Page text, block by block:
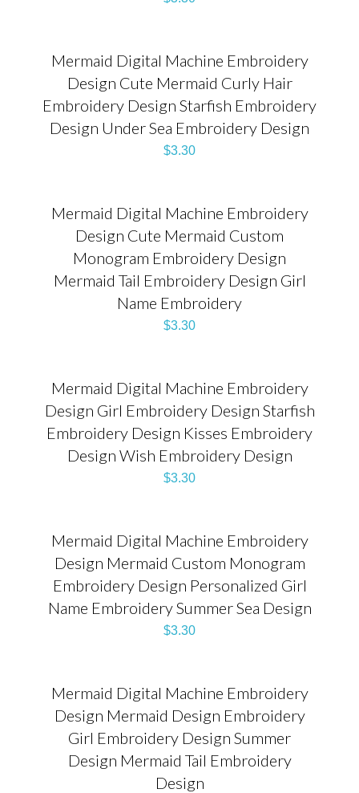
Mermaid Digital Machine Embroidery
Design Cute Mermaid Curly Hair
Embroidery Design Starfish Embroidery
Design Under Sea Embroidery Design
$3.30
Mermaid Digital Machine Embroidery
Design Cute Mermaid Custom
Monogram Embroidery Design
Mermaid Tail Embroidery Design Girl
Name Embroidery
$3.30
Mermaid Digital Machine Embroidery
Design Girl Embroidery Design Starfish
Embroidery Design Kisses Embroidery
Design Wish Embroidery Design
$3.30
Mermaid Digital Machine Embroidery
Design Mermaid Custom Monogram
Embroidery Design Personalized Girl
Name Embroidery Summer Sea Design
$3.30
Mermaid Digital Machine Embroidery
Design Mermaid Design Embroidery
Girl Embroidery Design Summer
Design Mermaid Tail Embroidery
Design